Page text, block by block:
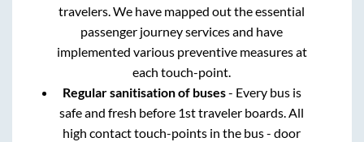
travelers. We have mapped out the essential
passenger journey services and have
implemented various preventive measures at
each touch-point.
Regular sanitisation of buses- Every bus is
safe and fresh before 1st traveler boards. All
high contact touch-points in the bus - door